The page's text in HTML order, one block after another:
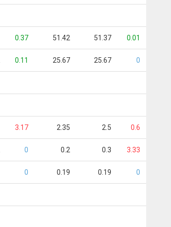
0.37 51.42 51.37 0.01
0.11 25.67 25.67 0
3.17 2.35 2.5 0.6
0 0.2 0.3 3.33
0 0.19 0.19 0